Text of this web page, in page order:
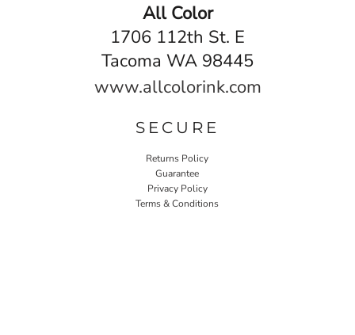
All Color
1706 112th St. E
Tacoma WA 98445
www.allcolorink.com
SECURE
Returns Policy
Guarantee
Privacy Policy
Terms & Conditions